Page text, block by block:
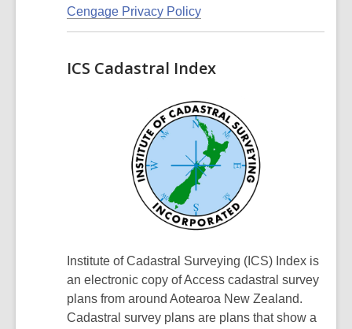
Cengage Privacy Policy
ICS Cadastral Index
Institute of Cadastral Surveying (ICS) Index is
an electronic copy of Access cadastral survey
plans from around Aotearoa New Zealand.
Cadastral survey plans are plans that show a